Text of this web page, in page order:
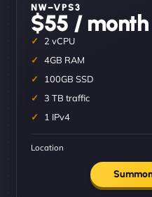
NW–VPS3
$55 / month
2 vCPU
4GB RAM
100GB SSD
3 TB traffic
1 IPv4
Location